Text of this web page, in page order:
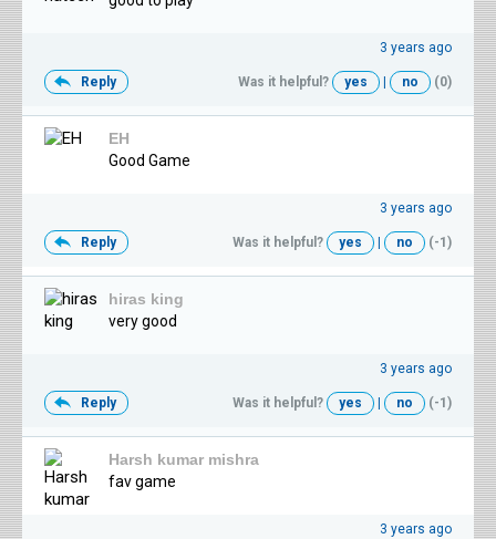
Reply
3 years ago
Was it helpful? yes no (0)
EH
Good Game
Reply
3 years ago
Was it helpful? yes no (-1)
hiras king
very good
Reply
3 years ago
Was it helpful? yes no (-1)
Harsh kumar mishra
fav game
3 years ago